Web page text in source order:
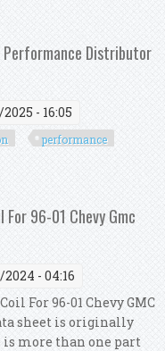
2012
Performance Distributor
- 16:05
performance
Full Review
96-01 Chevy Gmc
- 04:16
For 96-01 Chevy GMC
sheet is originally
more than one part